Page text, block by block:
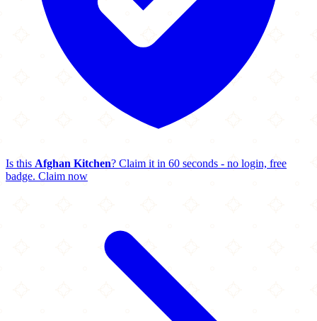
Is this Afghan Kitchen? Claim it in 60 seconds - no login, free
badge. Claim now